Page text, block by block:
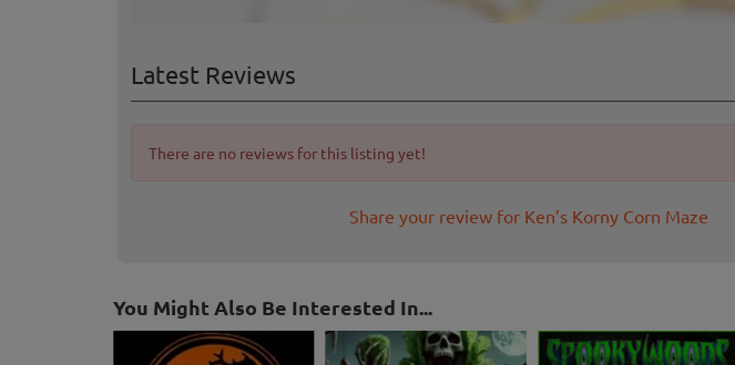
Latest Reviews
There are no reviews for this listing yet!
Share your review for Ken’s Korny Corn Maze
You Might Also Be Interested In...